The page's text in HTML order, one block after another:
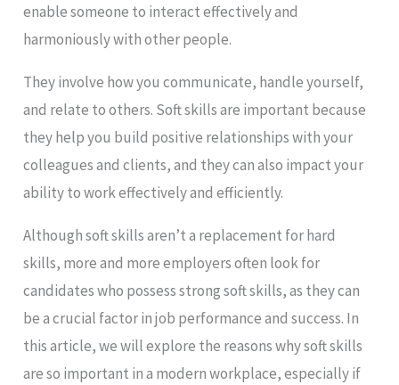
enable someone to interact effectively and
harmoniously with other people.
They involve how you communicate, handle yourself,
and relate to others. Soft skills are important because
they help you build positive relationships with your
colleagues and clients, and they can also impact your
ability to work effectively and efficiently.
Although soft skills aren’t a replacement for hard
skills, more and more employers often look for
candidates who possess strong soft skills, as they can
be a crucial factor in job performance and success. In
this article, we will explore the reasons why soft skills
are so important in a modern workplace, especially if